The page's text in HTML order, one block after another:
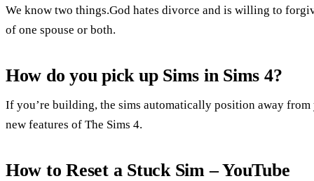
We know two things.God hates divorce and is willing to
of one spouse or both.
How do you pick up Sims in Sims 4?
If you’re building, the sims automatically position away
new features of The Sims 4.
How to Reset a Stuck Sim – YouTube